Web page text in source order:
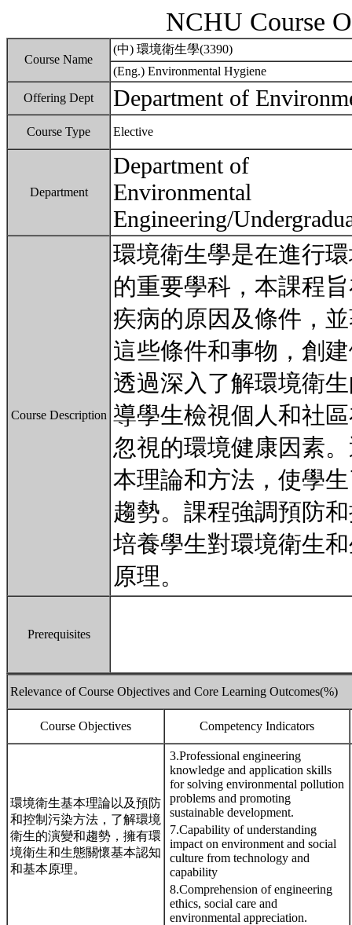
NCHU Course
Course Name
(中) 環境衛生學(3390)
(Eng.) Environmental Hygiene
Offering Dept
Department of
Course Type Elective
Department
Department of
Environmental
Engineering/
Course Description
環境衛生學是在進行
的重要學科，本課程
疾病的原因及條件，
這些條件和事物，創
透過深入了解環境衛
導學生檢視個人和社
忽視的環境健康因素
本理論和方法，使學
趨勢。課程強調預防
培養學生對環境衛生
原理。
Prerequisites
Relevance of Course Objectives and Core Learning Outcomes(%)
Course Objectives Competency Indicators
環境衛生基本理論以及預防
和控制污染方法，了解環境
衛生的演變和趨勢，擁有環
境衛生和生態關懷基本認知
和基本原理。
3.Professional engineering
knowledge and application skills
for solving environmental pollution
problems and promoting
sustainable development.
7.Capability of understanding
impact on environment and social
culture from technology and
capability
8.Comprehension of engineering
ethics, social care and
environmental appreciation.